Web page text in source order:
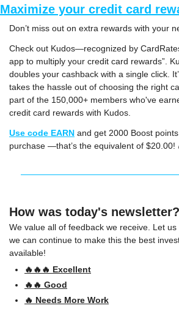
Maximize your credit card
Don’t miss out on extra rewards with your
Check out Kudos—recognized by
app to multiply your credit card rewards”.
doubles your cashback with a single click.
takes the hassle out of choosing the right
part of the 150,000+ members who've
credit card rewards with Kudos.
Use code EARN and get 2000 Boost
purchase —that’s the equivalent of $20.00!
How was today's newsletter?
We value all of feedback we receive. Let
we can continue to make this the best
available!
🔥🔥🔥 Excellent
🔥🔥 Good
🔥 Needs More Work